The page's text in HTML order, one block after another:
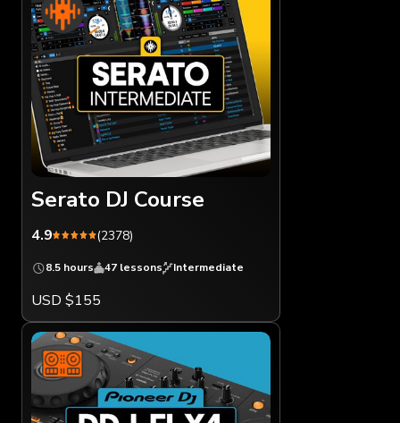
Serato DJ Course
4.9 (2378)
8.5 hours 47 lessons Intermediate
USD $155